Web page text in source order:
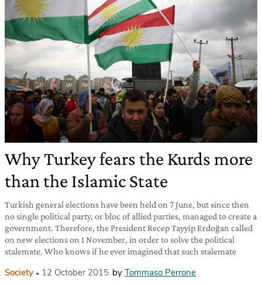
Why Turkey fears the Kurds more
than the Islamic State
Turkish general elections have been held on 7 June, but since then
no single political party, or bloc of allied parties, managed to create a
government. Therefore, the President Recep Tayyip Erdoğan called
on new elections on 1 November, in order to solve the political
stalemate. Who knows if he ever imagined that such stalemate
Society 12 October 2015 by Tommaso Perrone